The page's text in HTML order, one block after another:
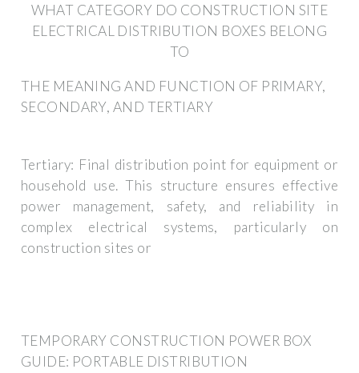
WHAT CATEGORY DO CONSTRUCTION SITE
ELECTRICAL DISTRIBUTION BOXES BELONG
TO
THE MEANING AND FUNCTION OF PRIMARY,
SECONDARY, AND TERTIARY
Tertiary: Final distribution point for equipment or
household use. This structure ensures effective
power management, safety, and reliability in
complex electrical systems, particularly on
construction sites or
TEMPORARY CONSTRUCTION POWER BOX
GUIDE: PORTABLE DISTRIBUTION